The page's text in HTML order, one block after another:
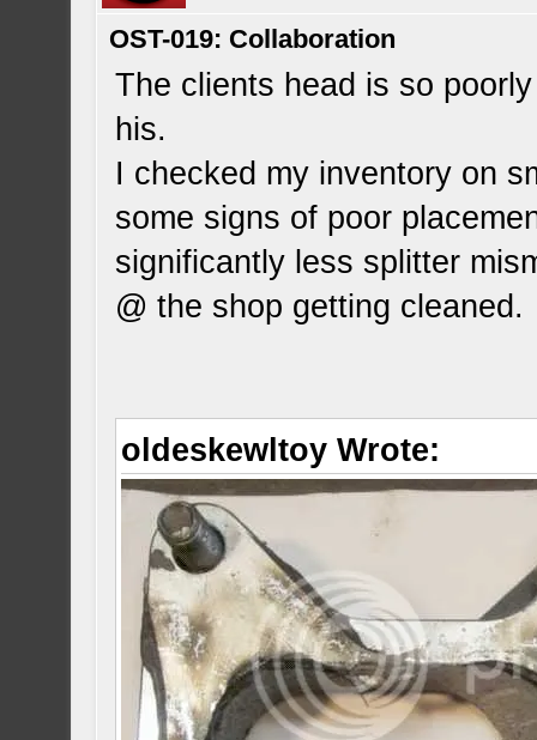
OST-019: Collaboration
The clients head is so
his.
I checked my inventory on
some signs of poor
significantly less splitter
@ the shop getting cleaned.
oldeskewltoy Wrote: